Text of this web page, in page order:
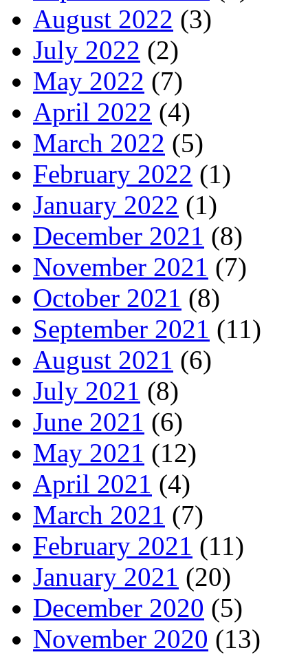
August 2022 (3)
July 2022 (2)
May 2022 (7)
April 2022 (4)
March 2022 (5)
February 2022 (1)
January 2022 (1)
December 2021 (8)
November 2021 (7)
October 2021 (8)
September 2021 (11)
August 2021 (6)
July 2021 (8)
June 2021 (6)
May 2021 (12)
April 2021 (4)
March 2021 (7)
February 2021 (11)
January 2021 (20)
December 2020 (5)
November 2020 (13)